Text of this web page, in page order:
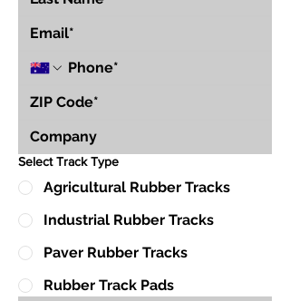
Select Track Type
Agricultural Rubber Tracks
Industrial Rubber Tracks
Paver Rubber Tracks
Rubber Track Pads